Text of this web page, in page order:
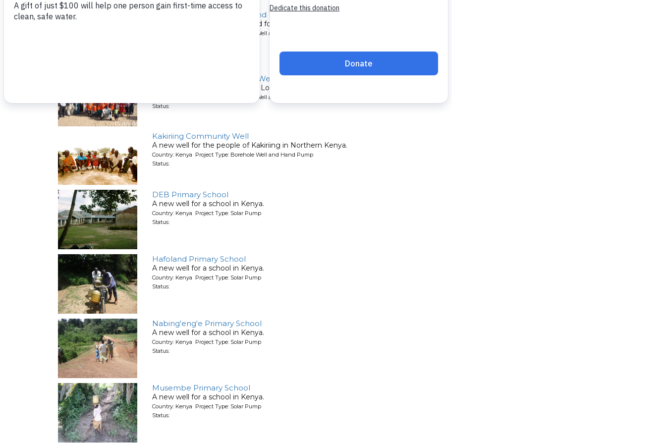
St. Angela School for Deaf and Blind
A new well is being constructed for a school in Kenya.
Country: Kenya Project Type: Borehole Well and Hand Pump
House of Hope Orphanage Well
A new well for an orphanage in Lodwar, Northern Kenya.
Country: Kenya Project Type: Borehole Well and Submersible Pump
Status:
Kakiriing Community Well
A new well for the people of Kakiriing in Northern Kenya.
Country: Kenya Project Type: Borehole Well and Hand Pump
Status:
DEB Primary School
A new well for a school in Kenya.
Country: Kenya Project Type: Solar Pump
Status:
Hafoland Primary School
A new well for a school in Kenya.
Country: Kenya Project Type: Solar Pump
Status:
Nabing'eng'e Primary School
A new well for a school in Kenya.
Country: Kenya Project Type: Solar Pump
Status:
Musembe Primary School
A new well for a school in Kenya.
Country: Kenya Project Type: Solar Pump
Status: